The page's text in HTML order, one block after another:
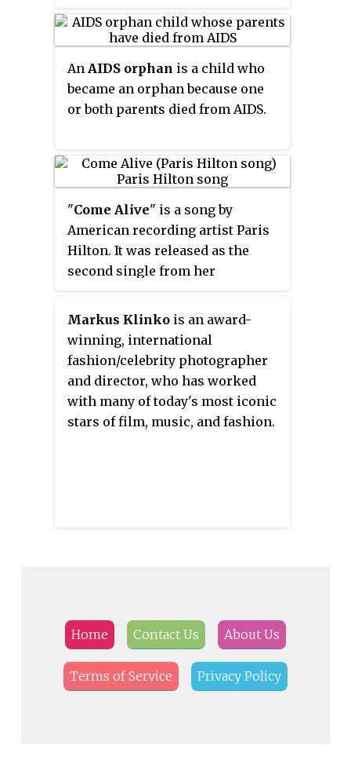
the first Black Ball, the
organization has raised over
$28.7 million for HIV/AIDS
treatment.
synthesizers, mixers, and live
effects.
2008. A second set of recordings
from the North American leg of
this tour were released in 2009.
An AIDS orphan is a child who
became an orphan because one
or both parents died from AIDS.
"Come Alive" is a song by
American recording artist Paris
Hilton. It was released as the
second single from her
on July 8, 2014, by Cash Money
Records. The song was written by
Hilton, Corte Ellis, Michael
"Mikey P" Puerari, Frederick C.
Allen, Chris Richardson, and
Rondell Cobbs.
Markus Klinko is an award-
winning, international
fashion/celebrity photographer
and director, who has worked
with many of today's most iconic
stars of film, music, and fashion.
Home Contact Us About Us
Terms of Service Privacy Policy